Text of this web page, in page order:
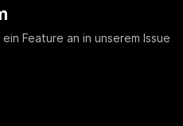
Feature an in unserem Issue